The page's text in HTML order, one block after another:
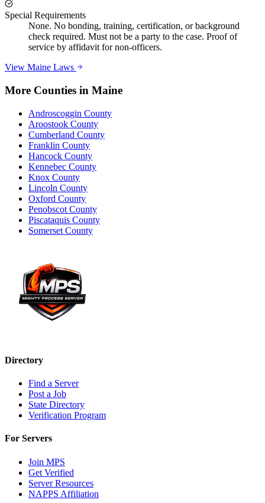
Special Requirements
None. No bonding, training, certification, or background
check required. Must not be a party to the case. Proof of
service by affidavit for non-officers.
View Maine Laws
More Counties in Maine
Androscoggin County
Aroostook County
Cumberland County
Franklin County
Hancock County
Kennebec County
Knox County
Lincoln County
Oxford County
Penobscot County
Piscataquis County
Somerset County
Directory
Find a Server
Post a Job
State Directory
Verification Program
For Servers
Join MPS
Get Verified
Server Resources
NAPPS Affiliation